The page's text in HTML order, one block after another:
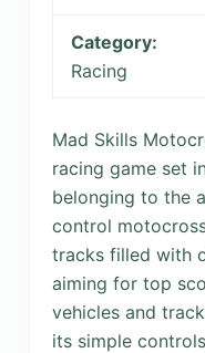
Category:
Racing
Mad Skills
racing game set
belonging to the
control
tracks filled with
aiming for top
vehicles and
its simple